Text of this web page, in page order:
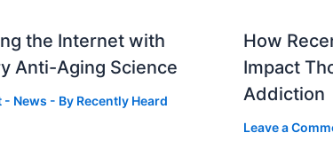
the Internet with
Anti-Aging Science
- News - By Recently Heard
How
Impact
Addiction
Leave a